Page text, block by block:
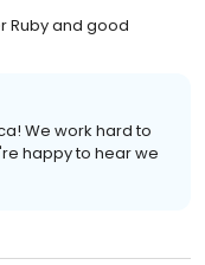
Ruby and good
We work hard to
happy to hear we